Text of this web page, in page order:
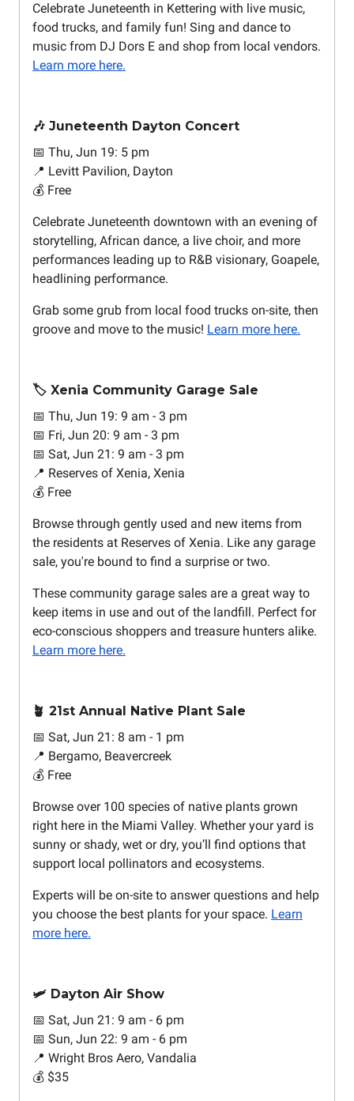
Celebrate Juneteenth in Kettering with live music,
food trucks, and family fun! Sing and dance to
music from DJ Dors E and shop from local vendors.
Learn more here.
🎶 Juneteenth Dayton Concert
📅 Thu, Jun 19: 5 pm
📍 Levitt Pavilion, Dayton
💰 Free
Celebrate Juneteenth downtown with an evening of
storytelling, African dance, a live choir, and more
performances leading up to R&B visionary, Goapele,
headlining performance.
Grab some grub from local food trucks on-site, then
groove and move to the music! Learn more here.
🏷️ Xenia Community Garage Sale
📅 Thu, Jun 19: 9 am - 3 pm
📅 Fri, Jun 20: 9 am - 3 pm
📅 Sat, Jun 21: 9 am - 3 pm
📍 Reserves of Xenia, Xenia
💰 Free
Browse through gently used and new items from
the residents at Reserves of Xenia. Like any garage
sale, you're bound to find a surprise or two.
These community garage sales are a great way to
keep items in use and out of the landfill. Perfect for
eco-conscious shoppers and treasure hunters alike.
Learn more here.
🪴 21st Annual Native Plant Sale
📅 Sat, Jun 21: 8 am - 1 pm
📍 Bergamo, Beavercreek
💰 Free
Browse over 100 species of native plants grown
right here in the Miami Valley. Whether your yard is
sunny or shady, wet or dry, you’ll find options that
support local pollinators and ecosystems.
Experts will be on-site to answer questions and help
you choose the best plants for your space. Learn
more here.
🛩️ Dayton Air Show
📅 Sat, Jun 21: 9 am - 6 pm
📅 Sun, Jun 22: 9 am - 6 pm
📍 Wright Bros Aero, Vandalia
💰 $35